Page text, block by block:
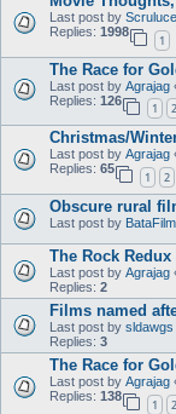
Last post by Scruluce
Replies: 1998
1
The Race for
Last post by Agrajag
Replies: 126
1 2
Christmas/
Last post by Agrajag
Replies: 65
1 2
Obscure rural
Last post by BataFilm
The Rock Redux
Last post by Agrajag
Replies: 2
Films named
Last post by sldawgs
Replies: 3
The Race for
Last post by Agrajag
Replies: 138
1 2